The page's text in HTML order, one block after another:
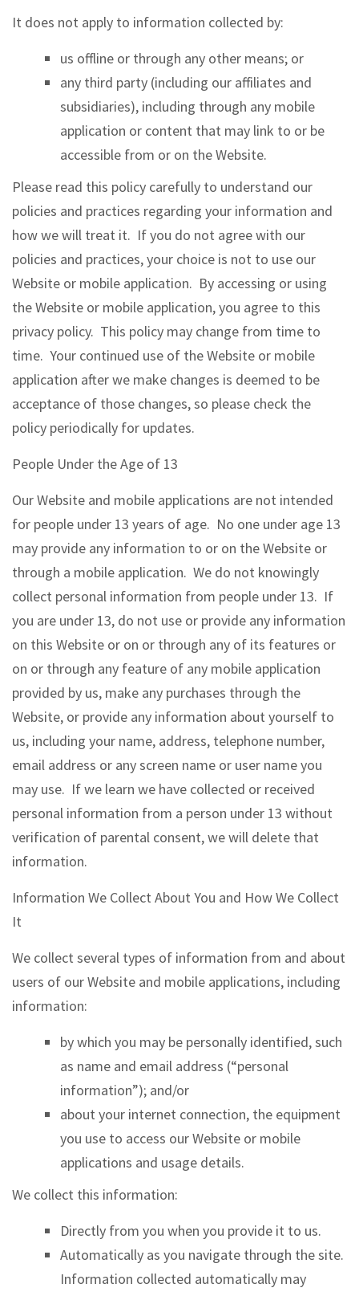
It does not apply to information collected by:
us offline or through any other means; or
any third party (including our affiliates and
subsidiaries), including through any mobile
application or content that may link to or be
accessible from or on the Website.
Please read this policy carefully to understand our
policies and practices regarding your information and
how we will treat it. If you do not agree with our
policies and practices, your choice is not to use our
Website or mobile application. By accessing or using
the Website or mobile application, you agree to this
privacy policy. This policy may change from time to
time. Your continued use of the Website or mobile
application after we make changes is deemed to be
acceptance of those changes, so please check the
policy periodically for updates.
People Under the Age of 13
Our Website and mobile applications are not intended
for people under 13 years of age. No one under age 13
may provide any information to or on the Website or
through a mobile application. We do not knowingly
collect personal information from people under 13. If
you are under 13, do not use or provide any information
on this Website or on or through any of its features or
on or through any feature of any mobile application
provided by us, make any purchases through the
Website, or provide any information about yourself to
us, including your name, address, telephone number,
email address or any screen name or user name you
may use. If we learn we have collected or received
personal information from a person under 13 without
verification of parental consent, we will delete that
information.
Information We Collect About You and How We Collect
It
We collect several types of information from and about
users of our Website and mobile applications, including
information:
by which you may be personally identified, such
as name and email address (“personal
information”); and/or
about your internet connection, the equipment
you use to access our Website or mobile
applications and usage details.
We collect this information:
Directly from you when you provide it to us.
Automatically as you navigate through the site.
Information collected automatically may